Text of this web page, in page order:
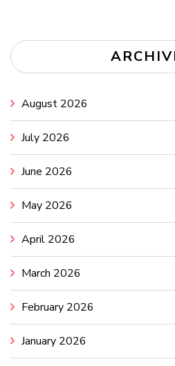
August 2026
July 2026
June 2026
May 2026
April 2026
March 2026
February 2026
January 2026